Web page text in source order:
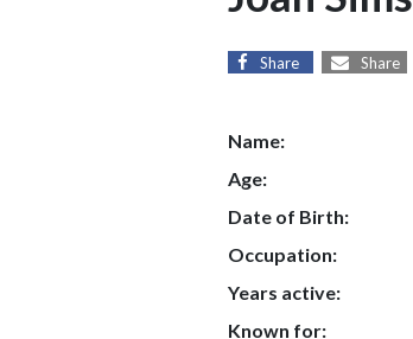
Share Share
Name:
Age:
Date of Birth:
Occupation:
Years active:
Known for: